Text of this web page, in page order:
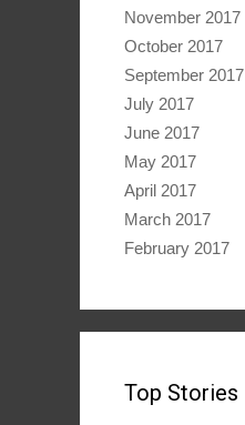
November 2017
October 2017
September 2017
July 2017
June 2017
May 2017
April 2017
March 2017
February 2017
Top Stories